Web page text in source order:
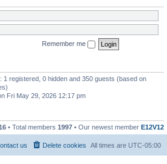
Remember me
1 registered, 0 hidden and 350 guests (based on
Fri May 29, 2026 12:17 pm
• Total members 1997 • Our newest member E12V12
All times are UTC-05:00
Delete cookies
us